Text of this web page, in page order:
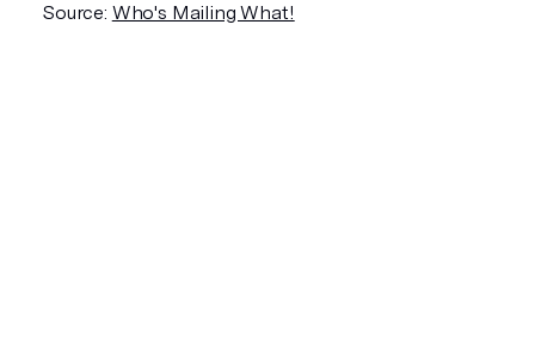
Source: Who's Mailing What!